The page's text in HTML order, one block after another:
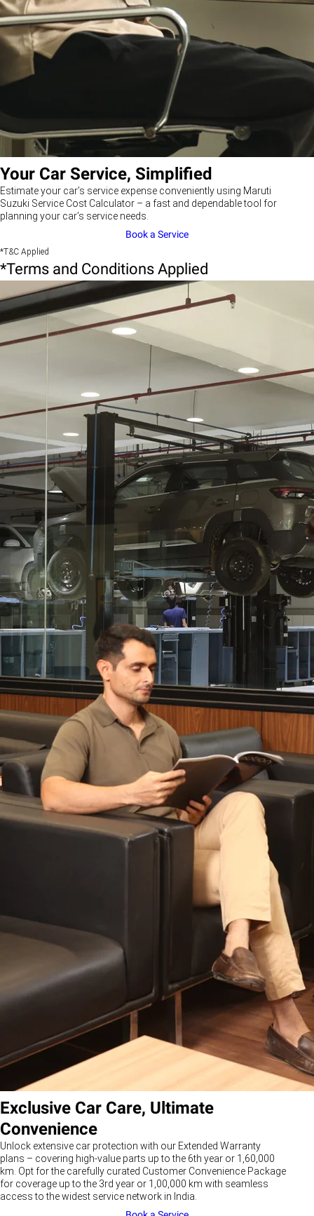
Your Car Service, Simplified
Estimate your car’s service expense conveniently using Maruti
Suzuki Service Cost Calculator – a fast and dependable tool for
planning your car’s service needs.
Book a Service
*T&C Applied
*Terms and Conditions Applied
Exclusive Car Care, Ultimate
Convenience
Unlock extensive car protection with our Extended Warranty
plans – covering high-value parts up to the 6th year or 1,60,000
km. Opt for the carefully curated Customer Convenience Package
for coverage up to the 3rd year or 1,00,000 km with seamless
access to the widest service network in India.